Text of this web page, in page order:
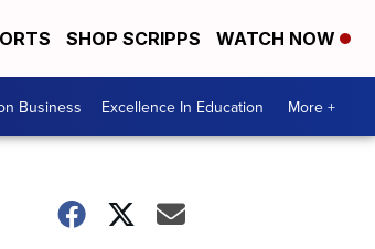
SHOP SCRIPPS WATCH NOW
Business Excellence In Education More +